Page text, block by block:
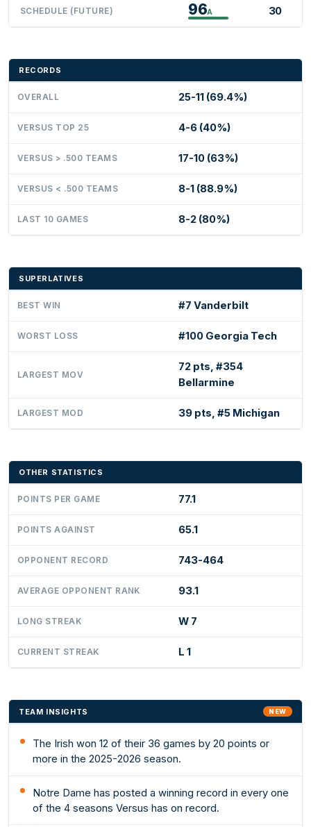
SCHEDULE (FUTURE) 96A 30
RECORDS
OVERALL 25-11 (69.4%)
VERSUS TOP 25 4-6 (40%)
VERSUS > .500 TEAMS 17-10 (63%)
VERSUS < .500 TEAMS 8-1 (88.9%)
LAST 10 GAMES 8-2 (80%)
SUPERLATIVES
BEST WIN #7 Vanderbilt
WORST LOSS #100 Georgia Tech
LARGEST MOV
72 pts, #354
Bellarmine
LARGEST MOD 39 pts, #5 Michigan
OTHER STATISTICS
POINTS PER GAME 77.1
POINTS AGAINST 65.1
OPPONENT RECORD 743-464
AVERAGE OPPONENT RANK 93.1
LONG STREAK W 7
CURRENT STREAK L 1
TEAM INSIGHTS NEW
The Irish won 12 of their 36 games by 20 points or
more in the 2025-2026 season.
Notre Dame has posted a winning record in every one
of the 4 seasons Versus has on record.